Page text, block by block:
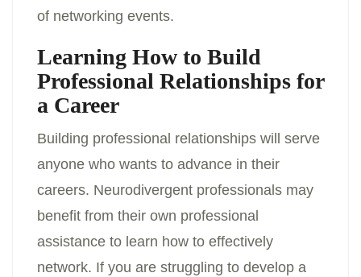
of networking events.
Learning How to Build
Professional Relationships for
a Career
Building professional relationships will serve
anyone who wants to advance in their
careers. Neurodivergent professionals may
benefit from their own professional
assistance to learn how to effectively
network. If you are struggling to develop a